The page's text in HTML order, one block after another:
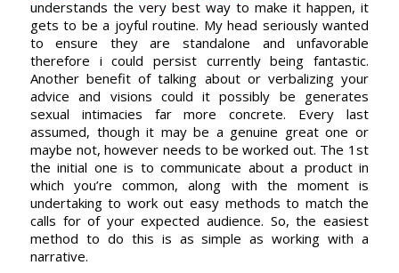
understands the very best way to make it happen, it
gets to be a joyful routine. My head seriously wanted
to ensure they are standalone and unfavorable
therefore i could persist currently being fantastic.
Another benefit of talking about or verbalizing your
advice and visions could it possibly be generates
sexual intimacies far more concrete. Every last
assumed, though it may be a genuine great one or
maybe not, however needs to be worked out. The 1st
the initial one is to communicate about a product in
which you’re common, along with the moment is
undertaking to work out easy methods to match the
calls for of your expected audience. So, the easiest
method to do this is as simple as working with a
narrative.